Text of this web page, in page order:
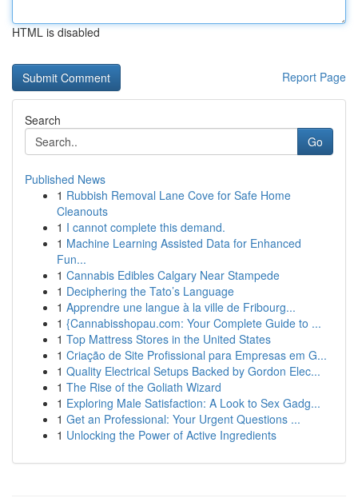
HTML is disabled
Report Page
Search
Go
Published News
1 Rubbish Removal Lane Cove for Safe Home
Cleanouts
1 I cannot complete this demand.
1 Machine Learning Assisted Data for Enhanced
Fun...
1 Cannabis Edibles Calgary Near Stampede
1 Deciphering the Tato’s Language
1 Apprendre une langue à la ville de Fribourg...
1 {Cannabisshopau.com: Your Complete Guide to ...
1 Top Mattress Stores in the United States
1 Criação de Site Profissional para Empresas em G...
1 Quality Electrical Setups Backed by Gordon Elec...
1 The Rise of the Goliath Wizard
1 Exploring Male Satisfaction: A Look to Sex Gadg...
1 Get an Professional: Your Urgent Questions ...
1 Unlocking the Power of Active Ingredients